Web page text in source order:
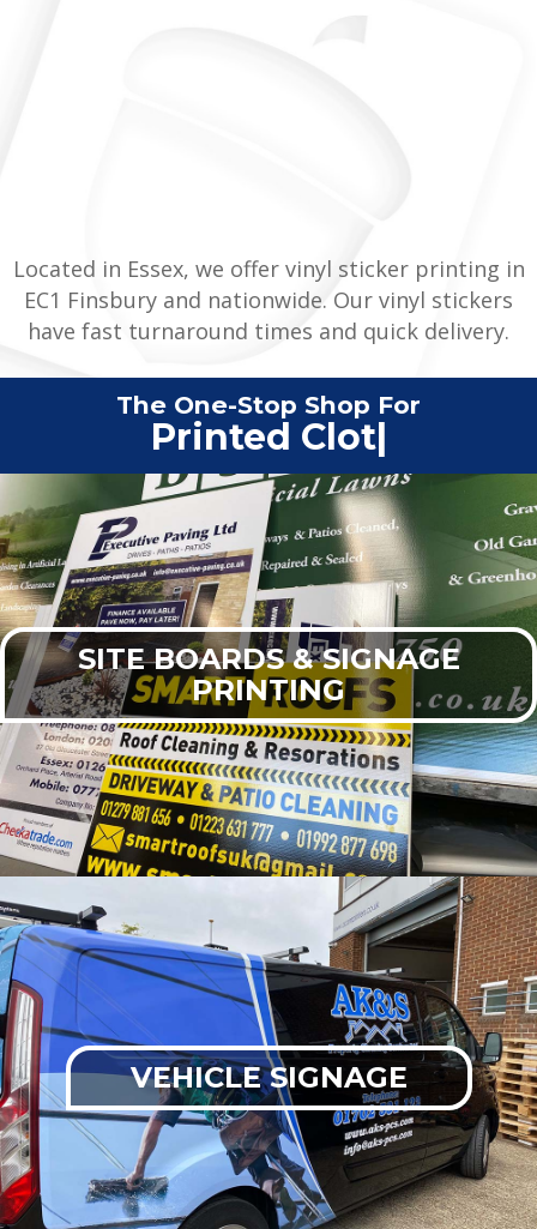
Located in Essex, we offer vinyl sticker printing in
EC1 Finsbury and nationwide. Our vinyl stickers
have fast turnaround times and quick delivery.
The One-Stop Shop For
Printed Clothing
SITE BOARDS & SIGNAGE
PRINTING
VEHICLE SIGNAGE